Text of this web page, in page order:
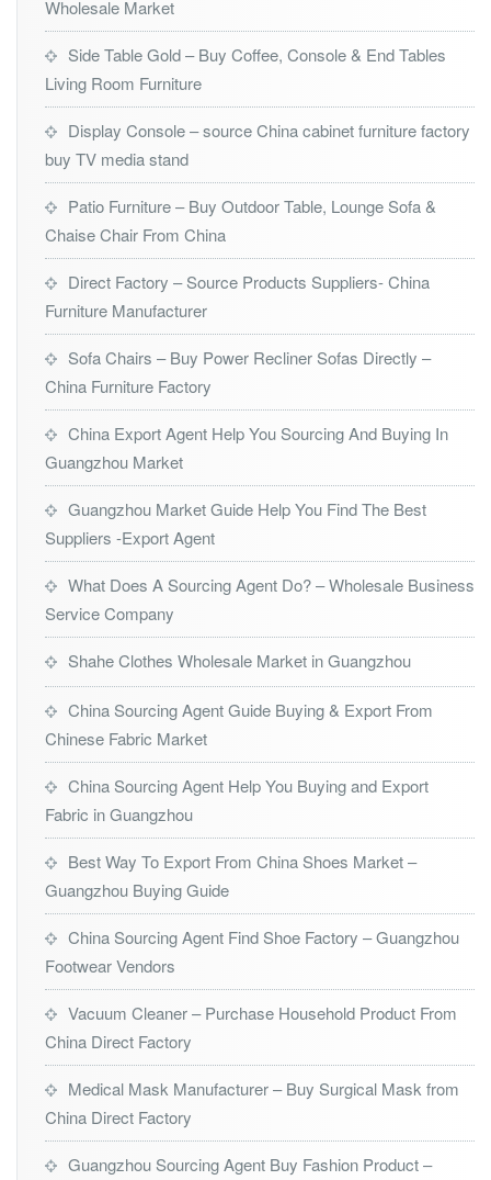
Wholesale Market
Side Table Gold – Buy Coffee, Console & End Tables
Living Room Furniture
Display Console – source China cabinet furniture factory
buy TV media stand
Patio Furniture – Buy Outdoor Table, Lounge Sofa &
Chaise Chair From China
Direct Factory – Source Products Suppliers- China
Furniture Manufacturer
Sofa Chairs – Buy Power Recliner Sofas Directly –
China Furniture Factory
China Export Agent Help You Sourcing And Buying In
Guangzhou Market
Guangzhou Market Guide Help You Find The Best
Suppliers -Export Agent
What Does A Sourcing Agent Do? – Wholesale Business
Service Company
Shahe Clothes Wholesale Market in Guangzhou
China Sourcing Agent Guide Buying & Export From
Chinese Fabric Market
China Sourcing Agent Help You Buying and Export
Fabric in Guangzhou
Best Way To Export From China Shoes Market –
Guangzhou Buying Guide
China Sourcing Agent Find Shoe Factory – Guangzhou
Footwear Vendors
Vacuum Cleaner – Purchase Household Product From
China Direct Factory
Medical Mask Manufacturer – Buy Surgical Mask from
China Direct Factory
Guangzhou Sourcing Agent Buy Fashion Product –